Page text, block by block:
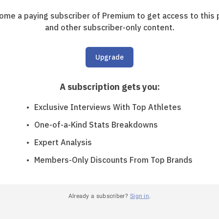
a paying subscriber of Premium to get access to this
and other subscriber-only content.
Upgrade
A subscription gets you:
Exclusive Interviews With Top Athletes
One-of-a-Kind Stats Breakdowns
Expert Analysis
Members-Only Discounts From Top Brands
Already a subscriber? Sign in.